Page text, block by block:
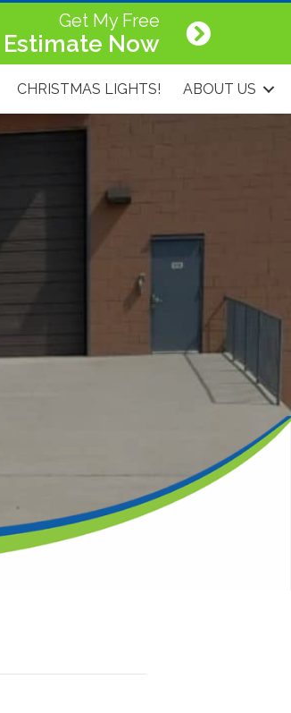
Get My Free
Estimate Now
CHRISTMAS LIGHTS! ABOUT US